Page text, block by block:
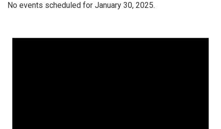
No events scheduled for January 30, 2025.